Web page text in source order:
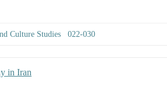
Culture Studies 022-030
in Iran